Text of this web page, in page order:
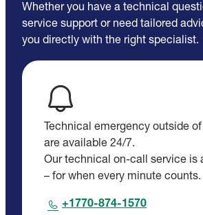
Whether you have a technical
service support or need tailored
you directly with the right specialist.
Technical emergency outside
are available 24/7.
Our technical on-call service is
– for when every minute counts.
+1770-874-1570